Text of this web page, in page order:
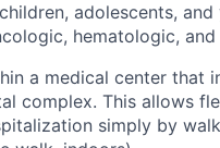
adolescents,
hematologic,
a medical center that
complex. This allows
simply by